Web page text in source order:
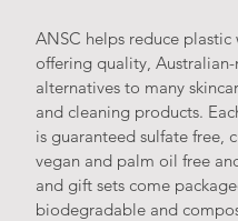
ANSC helps reduce plastic
offering quality,
alternatives to many
and cleaning products.
is guaranteed sulfate free,
vegan and palm oil free
and gift sets come
biodegradable and